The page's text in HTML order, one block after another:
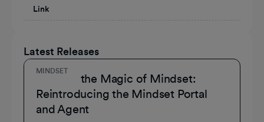
Link
Latest Releases
MINDSET
Unmask the Magic of Mindset:
Reintroducing the Mindset Portal
and Agent